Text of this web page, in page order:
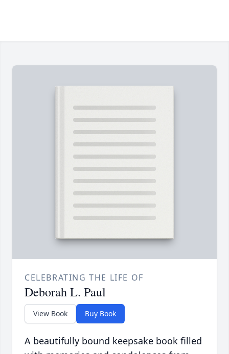
CELEBRATING THE LIFE OF
Deborah L. Paul
View Book Buy Book
A beautifully bound keepsake book filled